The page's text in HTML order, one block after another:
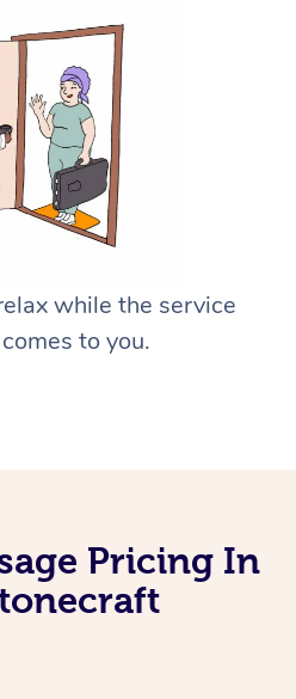
while the service
to you.
Pricing In